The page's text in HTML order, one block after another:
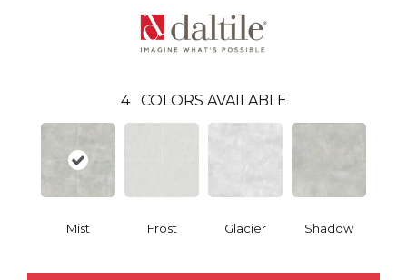
4 COLORS AVAILABLE
Mist Frost Glacier Shadow